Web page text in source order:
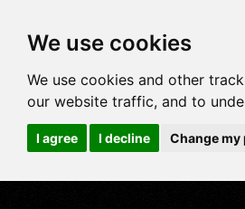
We use cookies
We use cookies and other
our website traffic, and to
I agree I decline Change my